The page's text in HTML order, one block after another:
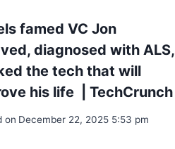
famed VC Jon
diagnosed with ALS,
the tech that will
his life | TechCrunch
on December 22, 2025 5:53 pm